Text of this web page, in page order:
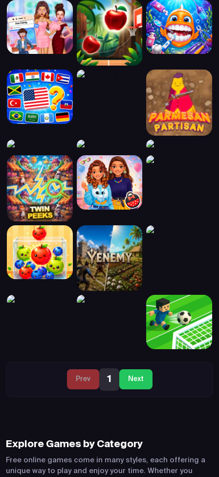
Prev 1 Next
Explore Games by Category
Free online games come in many styles, each offering a
unique way to play and enjoy your time. Whether you